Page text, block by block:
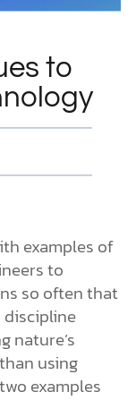
to
examples of
to
so often that
discipline
nature’s
using
examples